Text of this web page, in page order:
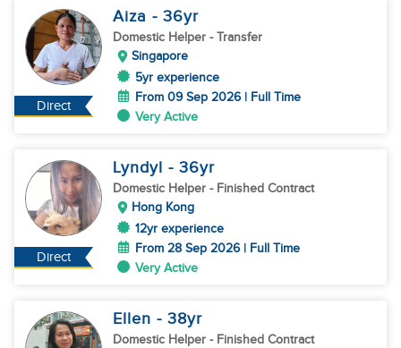
Direct
Aiza - 36yr
Domestic Helper - Transfer
Singapore
5yr experience
From 09 Sep 2026 | Full Time
Very Active
Direct
Lyndyl - 36yr
Domestic Helper - Finished Contract
Hong Kong
12yr experience
From 28 Sep 2026 | Full Time
Very Active
Ellen - 38yr
Domestic Helper - Finished Contract